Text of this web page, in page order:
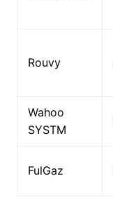
Rouvy
Wahoo
SYSTM
FulGaz